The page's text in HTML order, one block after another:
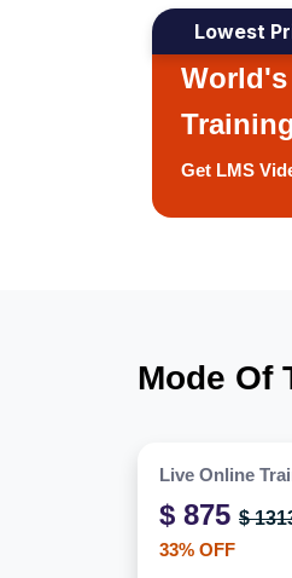
Lowest
Get LMS
Mode Of
Live Online
$ 875 $
33% OFF